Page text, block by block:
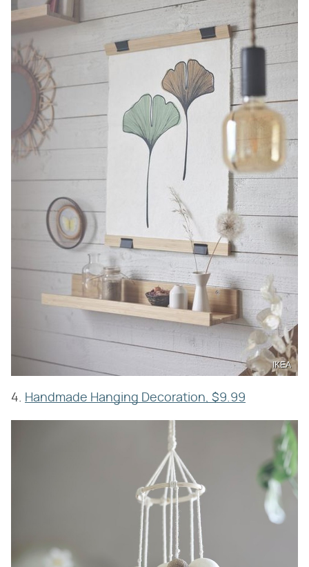
IKEA
4. Handmade Hanging Decoration, $9.99